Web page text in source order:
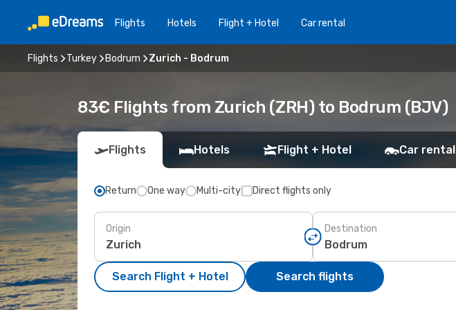
Flights Hotels Flight + Hotel Car rental
Flights Turkey Bodrum Zurich - Bodrum
83€ Flights from Zurich (ZRH) to Bodrum (BJV)
Flights Hotels Flight + Hotel Car rental
Return One way Multi-city Direct flights only
Origin Destination
Search Flight + Hotel Search flights